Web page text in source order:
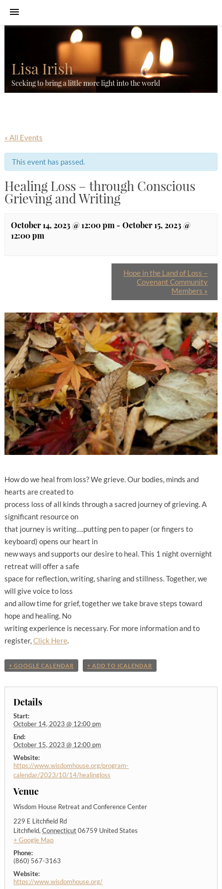
Lisa Irish
Seeking to bring a little more light into the world
« All Events
This event has passed.
Healing Loss – through Conscious
Grieving and Writing
October 14, 2023 @ 12:00 pm- October 15, 2023 @
12:00 pm
Hope in the Land of Loss –
Covenant Community
Members »
How do we heal from loss? We grieve. Our bodies, minds and
hearts are created to
process loss of all kinds through a sacred journey of grieving. A
significant resource on
that journey is writing….putting pen to paper (or fingers to
keyboard) opens our heart in
new ways and supports our desire to heal. This 1 night overnight
retreat will offer a safe
space for reflection, writing, sharing and stillness. Together, we
will give voice to loss
and allow time for grief, together we take brave steps toward
hope and healing. No
writing experience is necessary. For more information and to
register,Click Here.
+ GOOGLE CALENDAR + ADD TO ICALENDAR
Details
Start:
October 14, 2023 @ 12:00 pm
End:
October 15, 2023 @ 12:00 pm
Website:
https://www.wisdomhouse.org/program-
calendar/2023/10/14/healingloss
Venue
Wisdom House Retreat and Conference Center
229 E Litchfield Rd
Litchfield, Connecticut06759 United States
+ Google Map
Phone:
(860) 567-3163
Website:
https://www.wisdomhouse.org/